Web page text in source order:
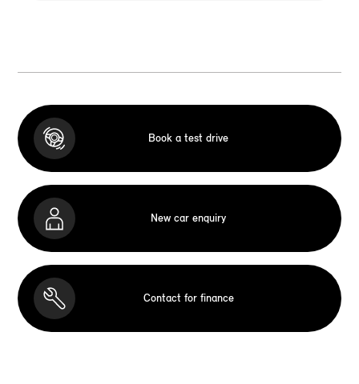
Book a test drive
New car enquiry
Contact for finance